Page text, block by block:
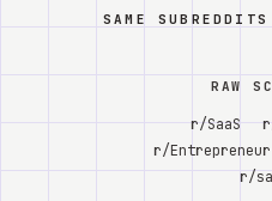
Knowledge
Reddit
SAME
RAW
r/SaaS
r/Entrepreneur
r/